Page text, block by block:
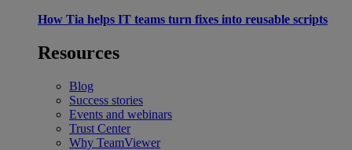
How Tia helps IT teams turn fixes into reusable scripts
Resources
Blog
Success stories
Events and webinars
Trust Center
Why TeamViewer